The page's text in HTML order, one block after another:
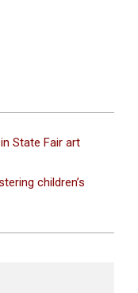
State Fair art
children’s